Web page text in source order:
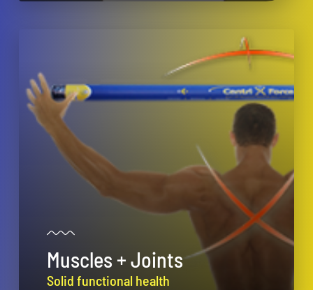
Muscles + Joints
Solid functional health